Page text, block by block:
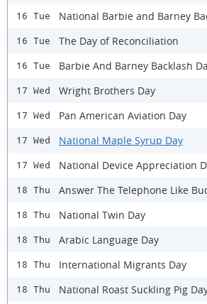
16 Tue National Barbie and Barney
16 Tue The Day of Reconciliation
16 Tue Barbie And Barney Backlash
17 Wed Wright Brothers Day
17 Wed Pan American Aviation Day
17 Wed National Maple Syrup Day
17 Wed National Device Appreciation
18 Thu Answer The Telephone Like
18 Thu National Twin Day
18 Thu Arabic Language Day
18 Thu International Migrants Day
18 Thu National Roast Suckling Pig